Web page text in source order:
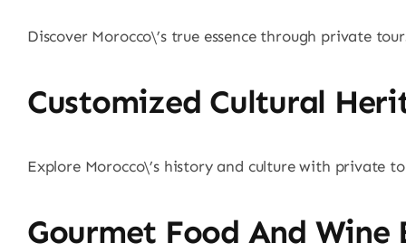
Discover Morocco\’s true essence through private
Customized Cultural
Explore Morocco\’s history and culture with private
Gourmet Food And Wine